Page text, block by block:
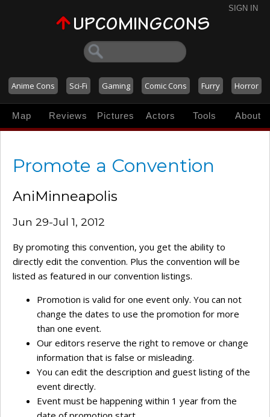
SIGN IN
Anime Cons Sci-Fi Gaming Comic Cons Furry Horror
Map Reviews Pictures Actors Tools About
Promote a Convention
AniMinneapolis
Jun 29-Jul 1, 2012
By promoting this convention, you get the ability to
directly edit the convention. Plus the convention will be
listed as featured in our convention listings.
Promotion is valid for one event only. You can not
change the dates to use the promotion for more
than one event.
Our editors reserve the right to remove or change
information that is false or misleading.
You can edit the description and guest listing of the
event directly.
Event must be happening within 1 year from the